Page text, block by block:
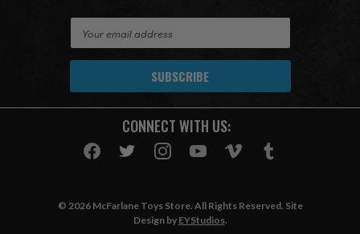
A
CONNECT WITH US:
© 2026 McFarlane Toys Store. All Rights Reserved. Site
Design by EYStudios.